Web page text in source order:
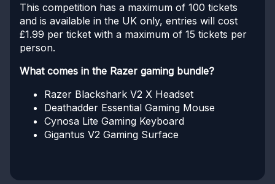
This competition has a maximum of 100 tickets
and is available in the UK only, entries will cost
£1.99 per ticket with a maximum of 15 tickets per
person.
What comes in the Razer gaming bundle?
Razer Blackshark V2 X Headset
Deathadder Essential Gaming Mouse
Cynosa Lite Gaming Keyboard
Gigantus V2 Gaming Surface